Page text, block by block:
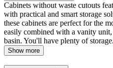
Cabinets without waste cutouts
with practical and smart storage
these cabinets are perfect for the
easily combined with a vanity
basin. You'll have plenty of
Show more